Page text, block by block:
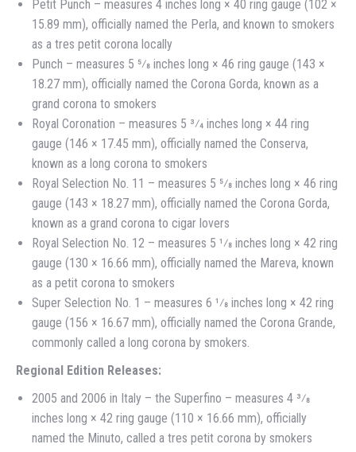
Petit Punch – measures 4 inches long × 40 ring gauge (102 ×
15.89 mm), officially named the Perla, and known to smokers
as a tres petit corona locally
Punch – measures 5 5⁄8 inches long × 46 ring gauge (143 ×
18.27 mm), officially named the Corona Gorda, known as a
grand corona to smokers
Royal Coronation – measures 5 3⁄4 inches long × 44 ring
gauge (146 × 17.45 mm), officially named the Conserva,
known as a long corona to smokers
Royal Selection No. 11 – measures 5 5⁄8 inches long × 46 ring
gauge (143 × 18.27 mm), officially named the Corona Gorda,
known as a grand corona to cigar lovers
Royal Selection No. 12 – measures 5 1⁄8 inches long × 42 ring
gauge (130 × 16.66 mm), officially named the Mareva, known
as a petit corona to smokers
Super Selection No. 1 – measures 6 1⁄8 inches long × 42 ring
gauge (156 × 16.67 mm), officially named the Corona Grande,
commonly called a long corona by smokers.
Regional Edition Releases:
2005 and 2006 in Italy – the Superfino – measures 4 3⁄8
inches long × 42 ring gauge (110 × 16.66 mm), officially
named the Minuto, called a tres petit corona by smokers